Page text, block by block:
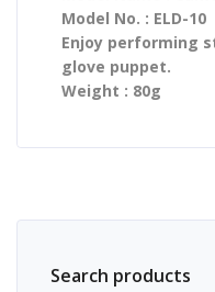
Model No. : ELD-10
Enjoy performing
glove puppet.
Weight : 80g
Search products